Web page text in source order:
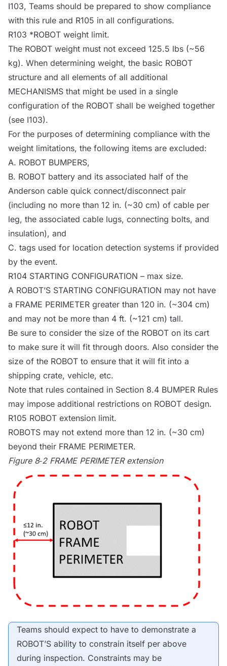
I103, Teams should be prepared to show compliance
with this rule and R105 in all configurations.
R103 *ROBOT weight limit.
The ROBOT weight must not exceed 125.5 lbs (~56
kg). When determining weight, the basic ROBOT
structure and all elements of all additional
MECHANISMS that might be used in a single
configuration of the ROBOT shall be weighed together
(see I103).
For the purposes of determining compliance with the
weight limitations, the following items are excluded:
A. ROBOT BUMPERS,
B. ROBOT battery and its associated half of the
Anderson cable quick connect/disconnect pair
(including no more than 12 in. (~30 cm) of cable per
leg, the associated cable lugs, connecting bolts, and
insulation), and
C. tags used for location detection systems if provided
by the event.
R104 STARTING CONFIGURATION – max size.
A ROBOT’S STARTING CONFIGURATION may not have
a FRAME PERIMETER greater than 120 in. (~304 cm)
and may not be more than 4 ft. (~121 cm) tall.
Be sure to consider the size of the ROBOT on its cart
to make sure it will fit through doors. Also consider the
size of the ROBOT to ensure that it will fit into a
shipping crate, vehicle, etc.
Note that rules contained in Section 8.4 BUMPER Rules
may impose additional restrictions on ROBOT design.
R105 ROBOT extension limit.
ROBOTS may not extend more than 12 in. (~30 cm)
beyond their FRAME PERIMETER.
Figure 8‑2 FRAME PERIMETERextension
Teams should expect to have to demonstrate a
ROBOT’S ability to constrain itself per above
during inspection. Constraints may be